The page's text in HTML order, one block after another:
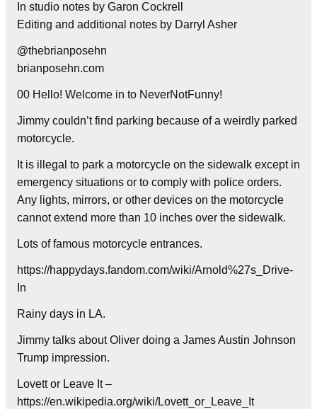
In studio notes by Garon Cockrell
Editing and additional notes by Darryl Asher
@thebrianposehn
brianposehn.com
00 Hello! Welcome in to NeverNotFunny!
Jimmy couldn’t find parking because of a weirdly parked
motorcycle.
It is illegal to park a motorcycle on the sidewalk except in
emergency situations or to comply with police orders.
Any lights, mirrors, or other devices on the motorcycle
cannot extend more than 10 inches over the sidewalk.
Lots of famous motorcycle entrances.
https://happydays.fandom.com/wiki/Arnold%27s_Drive-
In
Rainy days in LA.
Jimmy talks about Oliver doing a James Austin Johnson
Trump impression.
Lovett or Leave It –
https://en.wikipedia.org/wiki/Lovett_or_Leave_It